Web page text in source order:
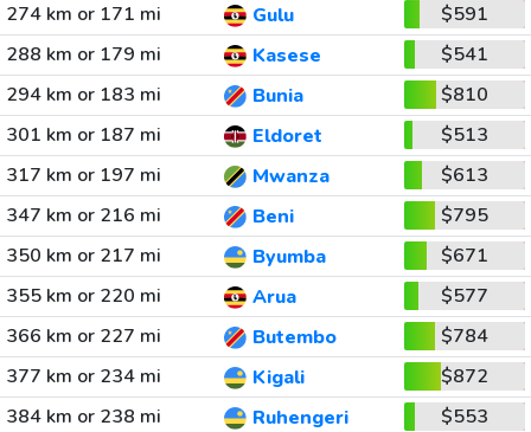
274 km or 171 mi
Gulu
$591
288 km or 179 mi
Kasese
$541
294 km or 183 mi
Bunia
$810
301 km or 187 mi
Eldoret
$513
317 km or 197 mi
Mwanza
$613
347 km or 216 mi
Beni
$795
350 km or 217 mi
Byumba
$671
355 km or 220 mi
Arua
$577
366 km or 227 mi
Butembo
$784
377 km or 234 mi
Kigali
$872
384 km or 238 mi
Ruhengeri $553